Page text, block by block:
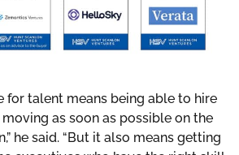
for talent means being able to hire
as soon as possible on the
he said. “But it also means getting